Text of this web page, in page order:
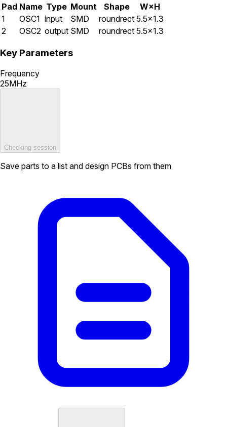
Pad Name Type Mount Shape
W×H
1
OSC1 input SMD roundrect 5.5×1.3
2
OSC2 output SMD roundrect 5.5×1.3
Key Parameters
Frequency
25MHz
Checking session
Save parts to a list and design PCBs from them